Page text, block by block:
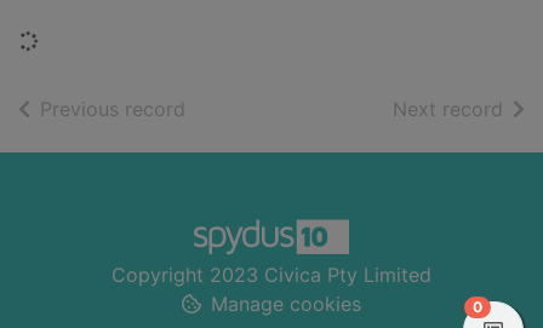
Loading...
Previous record Next record of
Copyright 2023 Civica Pty Limited
Manage cookies
0items in